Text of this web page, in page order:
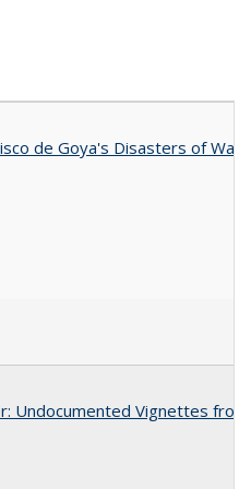
de Goya's Disasters of War
Undocumented Vignettes